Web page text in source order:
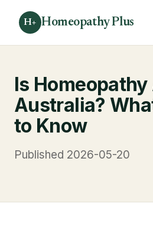
H+ Homeopathy Plus
Is
Australia?
to Know
Published 2026-05-20